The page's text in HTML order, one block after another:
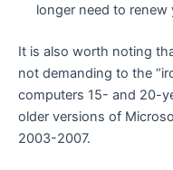
longer need to
It is also worth noting
not demanding to the
computers 15- and 20-
older versions of
2003-2007.